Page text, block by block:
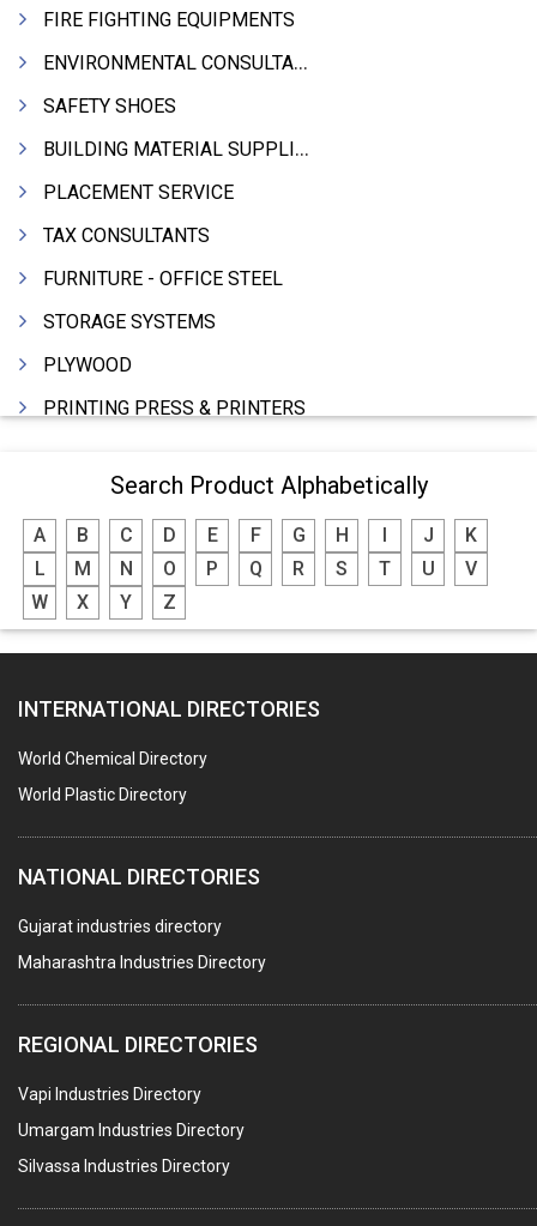
FIRE FIGHTING EQUIPMENTS
ENVIRONMENTAL CONSULTANTS & ANALYSTS & TREATMENT
SAFETY SHOES
BUILDING MATERIAL SUPPLIERS
PLACEMENT SERVICE
TAX CONSULTANTS
FURNITURE - OFFICE STEEL
STORAGE SYSTEMS
PLYWOOD
PRINTING PRESS & PRINTERS
FOOD - FOOD PRODUCTS
CRANE HIRING SERVICES
WOODEN PATTERNS
BANK
HARDWARE
POLLUTION CONTROL SYSTEMS
#SWT WEBSITE CLIENT
HOTELS & RESTAURANTS
FIRE PROTECTION EQPT. SYSTEMS & SUPPLIES
BUILDERS & DEVELOPERS
STAINLESS STEEL FURNITURE
COMPUTER TRAINING INSTITUTES
EDUCATION INSTITUTE
MARBLE SLABS & TILES
SCIENTIFIC GLASS EQUIPMENTS
Search Product Alphabetically
A B C D E F G H J
K
L
M N O P Q R S T U
V
W
X Y Z
INTERNATIONAL DIRECTORIES
World Chemical Directory
World Plastic Directory
NATIONAL DIRECTORIES
Gujarat industries directory
Maharashtra Industries Directory
REGIONAL DIRECTORIES
Vapi Industries Directory
Umargam Industries Directory
Silvassa Industries Directory